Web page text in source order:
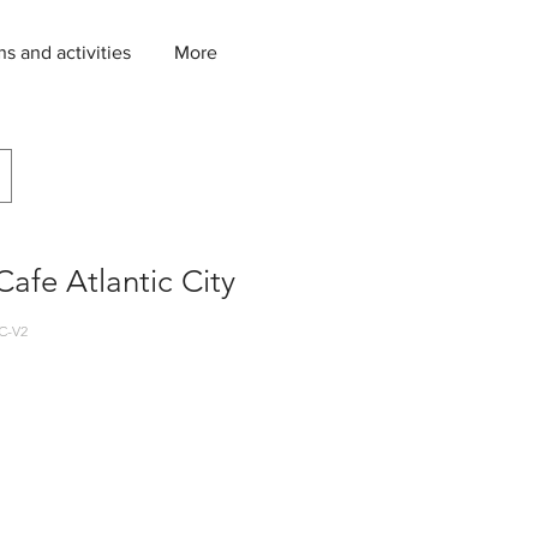
and activities More
Atlantic City
V2